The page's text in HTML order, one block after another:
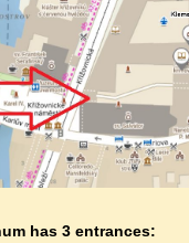
has 3 entrances: